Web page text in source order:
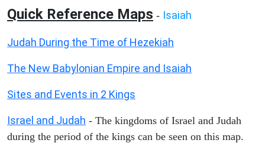
Quick Reference Maps - Isaiah
Judah During the Time of Hezekiah
The New Babylonian Empire and Isaiah
Sites and Events in 2 Kings
Israel and Judah - The kingdoms of Israel and Judah
during the period of the kings can be seen on this map.